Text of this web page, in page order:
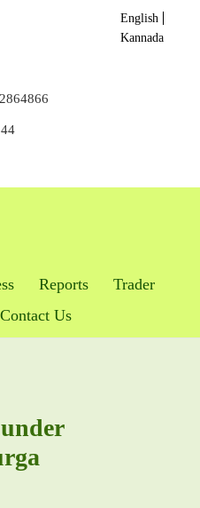
English
Kannada
Reports
Trader
Contact Us